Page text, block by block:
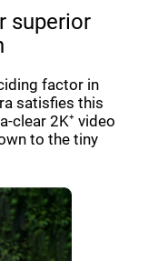
superior
factor in
satisfies this
clear 2K⁺ video
to the tiny